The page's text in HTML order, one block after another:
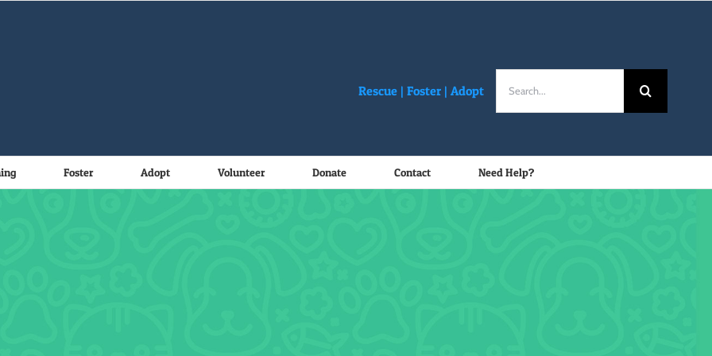
Rescue |Foster |Adopt
Foster Adopt Volunteer Donate Contact Need Help?